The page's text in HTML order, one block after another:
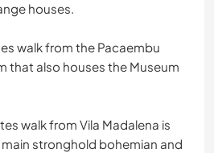
houses.
walk from the Pacaembu
that also houses the Museum
walk from Vila Madalena is
stronghold bohemian and